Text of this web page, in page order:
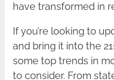
have transformed in
If you’re looking to
and bring it into the
some top trends in
to consider. From